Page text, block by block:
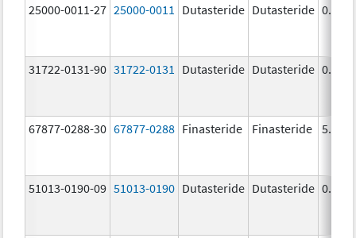
25000-0011-27 25000-0011 Dutasteride Dutasteride 0.5
31722-0131-90 31722-0131 Dutasteride Dutasteride 0.5
67877-0288-30 67877-0288 Finasteride Finasteride 5.0
51013-0190-09 51013-0190 Dutasteride Dutasteride 0.5